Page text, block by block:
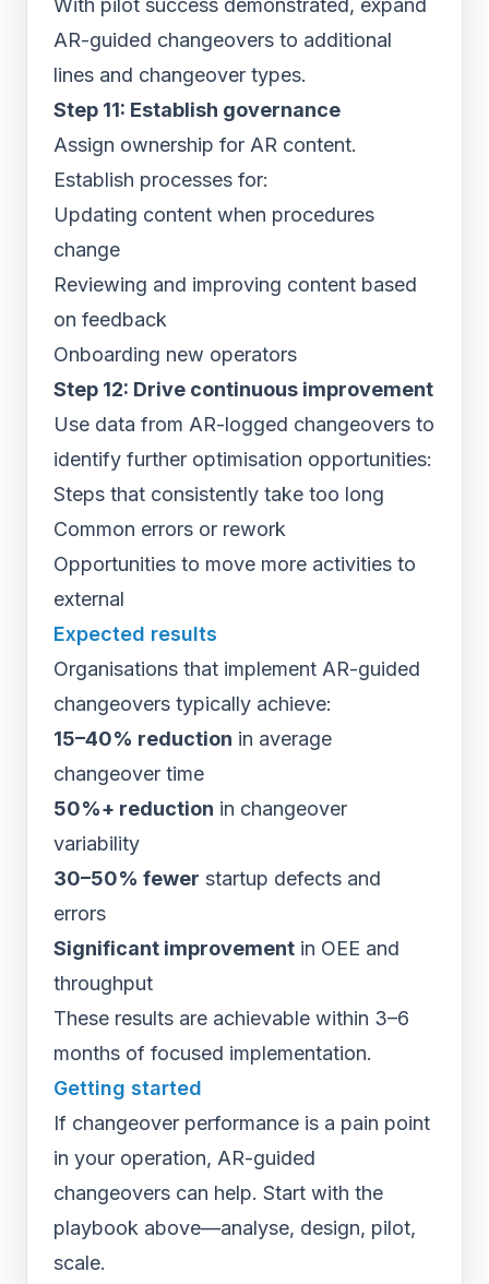
With pilot success demonstrated, expand
AR-guided changeovers to additional
lines and changeover types.
Step 11: Establish governance
Assign ownership for AR content.
Establish processes for:
Updating content when procedures
change
Reviewing and improving content based
on feedback
Onboarding new operators
Step 12: Drive continuous improvement
Use data from AR-logged changeovers to
identify further optimisation opportunities:
Steps that consistently take too long
Common errors or rework
Opportunities to move more activities to
external
Expected results
Organisations that implement AR-guided
changeovers typically achieve:
15–40% reduction in average
changeover time
50%+ reduction in changeover
variability
30–50% fewer startup defects and
errors
Significant improvement in OEE and
throughput
These results are achievable within 3–6
months of focused implementation.
Getting started
If changeover performance is a pain point
in your operation, AR-guided
changeovers can help. Start with the
playbook above—analyse, design, pilot,
scale.